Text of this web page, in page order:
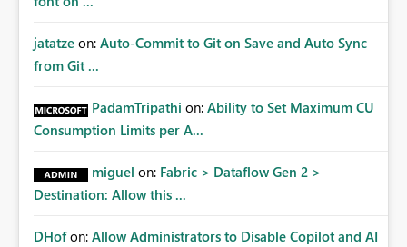
jatatze on: Auto-Commit to Git on Save and Auto Sync
from Git ...
PadamTripathi on: Ability to Set Maximum CU
Consumption Limits per A...
miguel on: Fabric > Dataflow Gen 2 >
Destination: Allow this ...
DHof on: Allow Administrators to Disable Copilot and AI